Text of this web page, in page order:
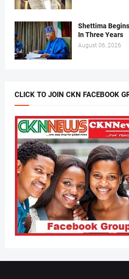
Shettima
In Three Years
August 06, 2026
CLICK TO JOIN CKN FACEBOOK